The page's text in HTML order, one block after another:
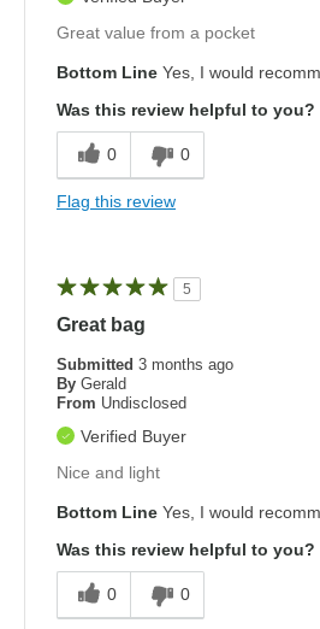
Great value from a pocket
Bottom Line Yes, I would
Was this review helpful to you?
0 0
Flag this review
5
Great bag
Submitted 3 months ago
By Gerald
From Undisclosed
Verified Buyer
Nice and light
Bottom Line Yes, I would
Was this review helpful to you?
0 0